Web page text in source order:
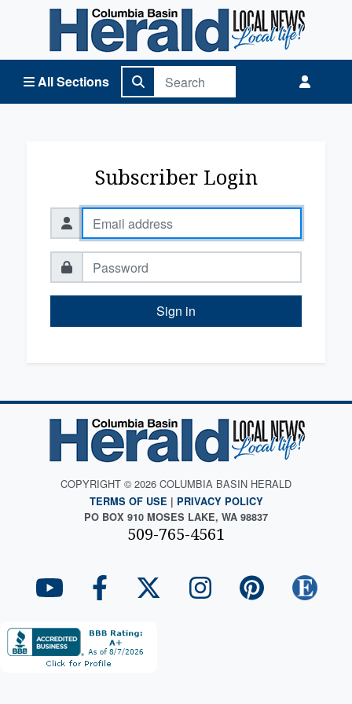
All Sections
Columbia Basin Herald Home
Subscriber Login
Sign in
COPYRIGHT © 2026 COLUMBIA BASIN HERALD
TERMS OF USE | PRIVACY POLICY
PO BOX 910 MOSES LAKE, WA 98837
509-765-4561